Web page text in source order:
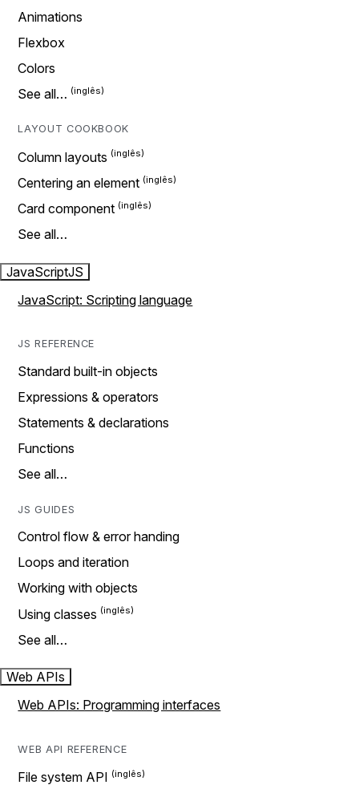
Animations
Flexbox
Colors
See all…
LAYOUT COOKBOOK
Column layouts
Centering an element
Card component
See all…
JavaScriptJS
JavaScript: Scripting language
JS REFERENCE
Standard built-in objects
Expressions & operators
Statements & declarations
Functions
See all…
JS GUIDES
Control flow & error handing
Loops and iteration
Working with objects
Using classes
See all…
Web APIs
Web APIs: Programming interfaces
WEB API REFERENCE
File system API